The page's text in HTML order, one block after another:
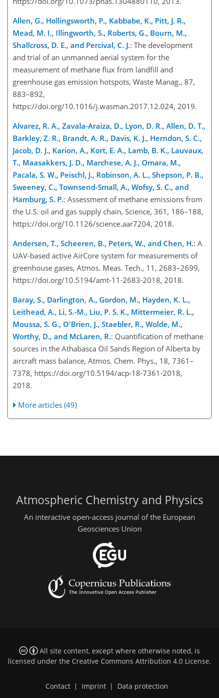
Allen, G., Hollingsworth, P., Kabbabe, K., Pitt, J. R.,
Mead, M. I., Illingworth, S., Roberts, G., Bourn, M.,
Shallcross, D. E., and Percival, C. J.: The development
and trial of an unmanned aerial system for the
measurement of methane flux from landfill and
greenhouse gas emission hotspots, Waste Manag., 87,
883–892,
https://doi.org/10.1016/j.wasman.2017.12.024, 2019.
Alvarez, R. A., Zavala-Araiza, D., Lyon, D. R., Allen, D. T.,
Barkley, Z. R., Brandt, A. R., Davis, K. J., Herndon, S. C.,
Jacob, D. J., Karion, A., Kort, E. A., Lamb, B. K., Lauvaux,
T., Maasakkers, J. D., Marchese, A. J., Omara, M.,
Pacala, S. W., Peischl, J., Robinson, A. L., Shepson, P. B.,
Sweeney, C., Townsend-Small, A., Wofsy, S. C., and
Hamburg, S. P.: Assessment of methane emissions from
the U.S. oil and gas supply chain, Science, 361, 186–188,
https://doi.org/10.1126/science.aar7204, 2018.
Andersen, T., Scheeren, B., Peters, W., and Chen, H.: A
UAV-based active AirCore system for measurements of
greenhouse gases, Atmos. Meas. Tech., 11, 2683–2699,
https://doi.org/10.5194/amt-11-2683-2018, 2018.
Baray, S., Darlington, A., Gordon, M., Hayden, K. L.,
Leithead, A., Li, S.-M., Liu, P. S. K., Mittermeier, R. L.,
Moussa, S. G., O'Brien, J., Staebler, R., Wolde, M.,
Worthy, D., and McLaren, R.: Quantification of methane
sources in the Athabasca Oil Sands Region of Alberta by
aircraft mass balance, Atmos. Chem. Phys., 18, 7361–
7378, https://doi.org/10.5194/acp-18-7361-2018,
2018.
More articles (49)
Atmospheric Chemistry and Physics
An interactive open-access journal of the European
Geosciences Union
All site content, except where otherwise noted, is
licensed under the Creative Commons Attribution 4.0 License.
Contact | Imprint | Data protection